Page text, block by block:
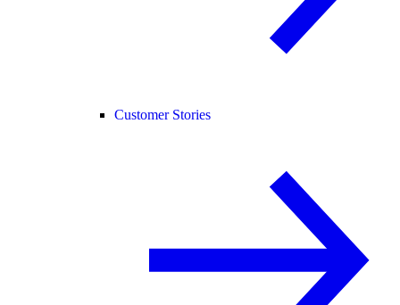
Customer Stories